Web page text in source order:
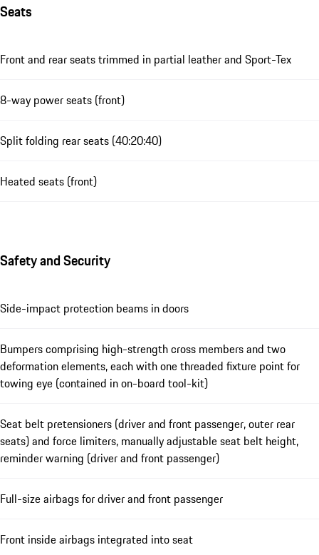
Seats
Front and rear seats trimmed in partial leather and Sport-Tex
8-way power seats (front)
Split folding rear seats (40:20:40)
Heated seats (front)
Safety and Security
Side-impact protection beams in doors
Bumpers comprising high-strength cross members and two
deformation elements, each with one threaded fixture point for
towing eye (contained in on-board tool-kit)
Seat belt pretensioners (driver and front passenger, outer rear
seats) and force limiters, manually adjustable seat belt height,
reminder warning (driver and front passenger)
Full-size airbags for driver and front passenger
Front inside airbags integrated into seat